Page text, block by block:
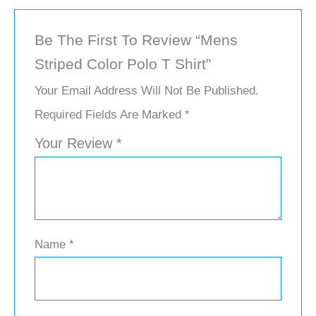
Be The First To Review “Mens
Striped Color Polo T Shirt”
Your Email Address Will Not Be Published.
Required Fields Are Marked*
Your Review*
Name*